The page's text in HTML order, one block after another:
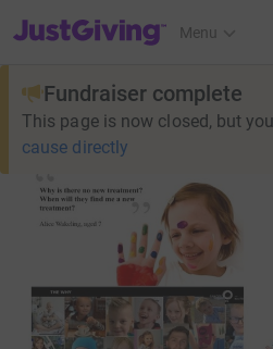
JustGiving’s homepage
Menu
Fundraiser complete
This page is now closed, but
cause directly